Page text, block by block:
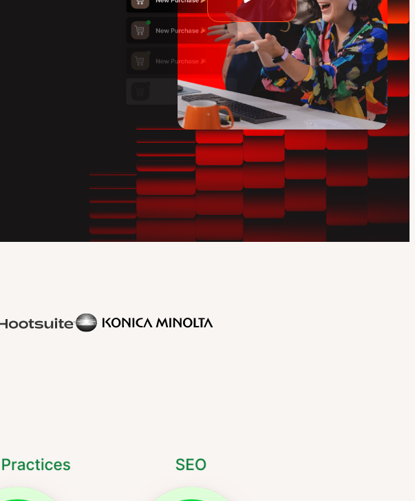
video